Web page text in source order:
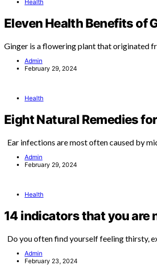
Health
Eleven Health Benefits of
Ginger is a flowering plant that originated
Admin
February 29, 2024
Health
Eight Natural Remedies
Ear infections are most often caused by
Admin
February 29, 2024
Health
14 indicators that you are
Do you often find yourself feeling thirsty,
Admin
February 23, 2024